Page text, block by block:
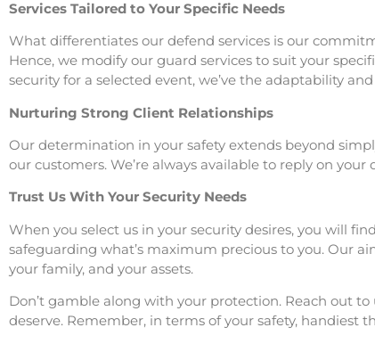
Services Tailored to Your Specific Needs
What differentiates our defend services is our
Hence, we modify our guard services to suit your
security for a selected event, we’ve the adaptability
Nurturing Strong Client Relationships
Our determination in your safety extends beyond
our customers. We’re always available to reply on
Trust Us With Your Security Needs
When you select us in your security desires, you will
safeguarding what’s maximum precious to you. Our
your family, and your assets.
Don’t gamble along with your protection. Reach out
deserve. Remember, in terms of your safety, handiest